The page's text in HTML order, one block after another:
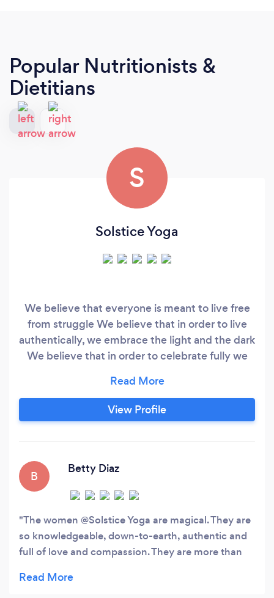
Popular Nutritionists &
Dietitians
S
Solstice Yoga
We believe that everyone is meant to live free
from struggle We believe that in order to live
authentically, we embrace the light and the dark
We believe that in order to celebrate fully we
believe if you numb the pain you numb the
intensity of joy equally We believe in
empowering others to heal themselves We
status - deserve access to this healing.
View Profile
B
Betty Diaz
The women @Solstice Yoga are magical. They are
so knowledgeable, down-to-earth, authentic and
full of love and compassion. They are more than
want to help you dive deep within yourself so that